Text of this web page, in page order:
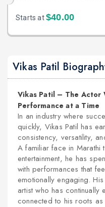
Starts at$40.00
Vikas Patil
Vikas Patil – The Actor
Performance at a Time
In an industry where
quickly, Vikas Patil has
consistency, versatility,
A familiar face in Marathi
entertainment, he has
with performances that
emotionally engaging.
artist who has continually
connected to his roots